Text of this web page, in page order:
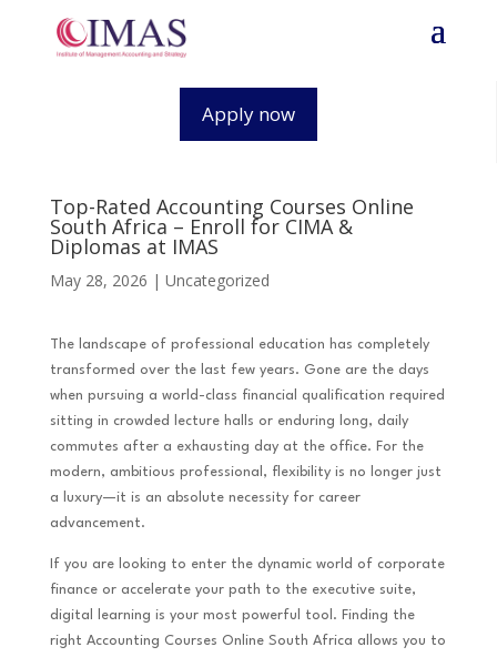
Apply now
Top-Rated Accounting Courses Online
South Africa – Enroll for CIMA &
Diplomas at IMAS
May 28, 2026 | Uncategorized
The landscape of professional education has completely
transformed over the last few years. Gone are the days
when pursuing a world-class financial qualification required
sitting in crowded lecture halls or enduring long, daily
commutes after a exhausting day at the office. For the
modern, ambitious professional, flexibility is no longer just
a luxury—it is an absolute necessity for career
advancement.
If you are looking to enter the dynamic world of corporate
finance or accelerate your path to the executive suite,
digital learning is your most powerful tool. Finding the
right Accounting Courses Online South Africa allows you to